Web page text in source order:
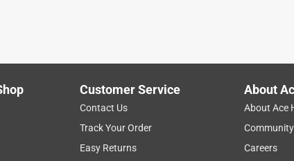
Customer Service
Contact Us
Track Your Order
Easy Returns
About
About Ace
Careers